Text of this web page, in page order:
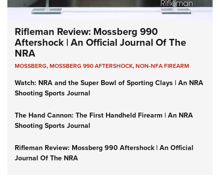
Rifleman Review: Mossberg 990
Aftershock | An Official Journal Of The
NRA
MOSSBERG,MOSSBERG 990 AFTERSHOCK,NON-NFA FIREARM
Watch: NRA and the Super Bowl of Sporting Clays | An NRA
Shooting Sports Journal
The Hand Cannon: The First Handheld Firearm | An NRA
Shooting Sports Journal
Rifleman Review: Mossberg 990 Aftershock | An Official
Journal Of The NRA